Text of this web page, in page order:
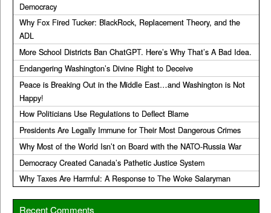
Democracy
Why Fox Fired Tucker: BlackRock, Replacement Theory, and the
ADL
More School Districts Ban ChatGPT. Here’s Why That’s A Bad Idea.
Endangering Washington’s Divine Right to Deceive
Peace is Breaking Out in the Middle East…and Washington is Not
Happy!
How Politicians Use Regulations to Deflect Blame
Presidents Are Legally Immune for Their Most Dangerous Crimes
Why Most of the World Isn’t on Board with the NATO-Russia War
Democracy Created Canada’s Pathetic Justice System
Why Taxes Are Harmful: A Response to The Woke Salaryman
Recent Comments